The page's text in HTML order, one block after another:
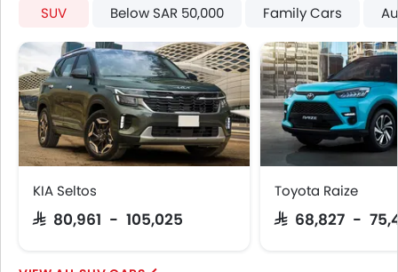
Curtain Airbags
Electric Parking Brake
Shark fin antenna
SUV Below SAR 50,000 Family Cars
KIA Seltos
SAR 80,961 - 105,025
Toyota Raize
SAR 68,827 -